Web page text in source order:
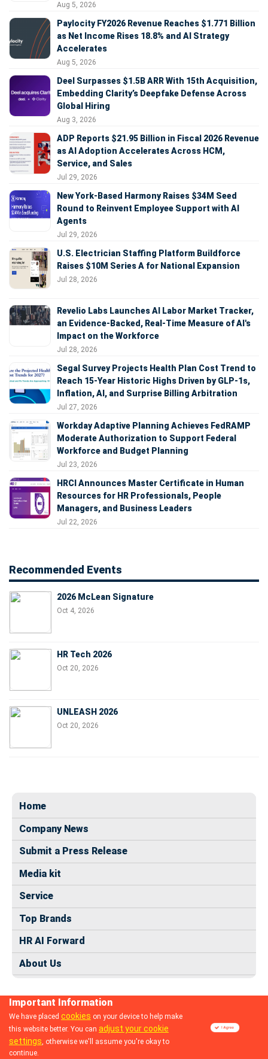
Aug 5, 2026
Paylocity FY2026 Revenue Reaches $1.771 Billion
as Net Income Rises 18.8% and AI Strategy
Accelerates
Aug 5, 2026
Deel Surpasses $1.5B ARR With 15th Acquisition,
Embedding Clarity’s Deepfake Defense Across
Global Hiring
Aug 3, 2026
ADP Reports $21.95 Billion in Fiscal 2026 Revenue
as AI Adoption Accelerates Across HCM,
Service, and Sales
Jul 29, 2026
New York-Based Harmony Raises $34M Seed
Round to Reinvent Employee Support with AI
Agents
Jul 29, 2026
U.S. Electrician Staffing Platform Buildforce
Raises $10M Series A for National Expansion
Jul 28, 2026
Revelio Labs Launches AI Labor Market Tracker,
an Evidence-Backed, Real-Time Measure of AI's
Impact on the Workforce
Jul 28, 2026
Segal Survey Projects Health Plan Cost Trend to
Reach 15-Year Historic Highs Driven by GLP-1s,
Inflation, AI, and Surprise Billing Arbitration
Jul 27, 2026
Workday Adaptive Planning Achieves FedRAMP
Moderate Authorization to Support Federal
Workforce and Budget Planning
Jul 23, 2026
HRCI Announces Master Certificate in Human
Resources for HR Professionals, People
Managers, and Business Leaders
Jul 22, 2026
Recommended Events
2026 McLean Signature
Oct 4, 2026
HR Tech 2026
Oct 20, 2026
UNLEASH 2026
Oct 20, 2026
Home
Company News
Submit a Press Release
Media kit
Service
Top Brands
HR AI Forward
About Us
© 2024 dhrmap.com
Important Information
We have placed cookies on your device to help make
this website better. You can adjust your cookie
settings, otherwise we'll assume you're okay to
continue.